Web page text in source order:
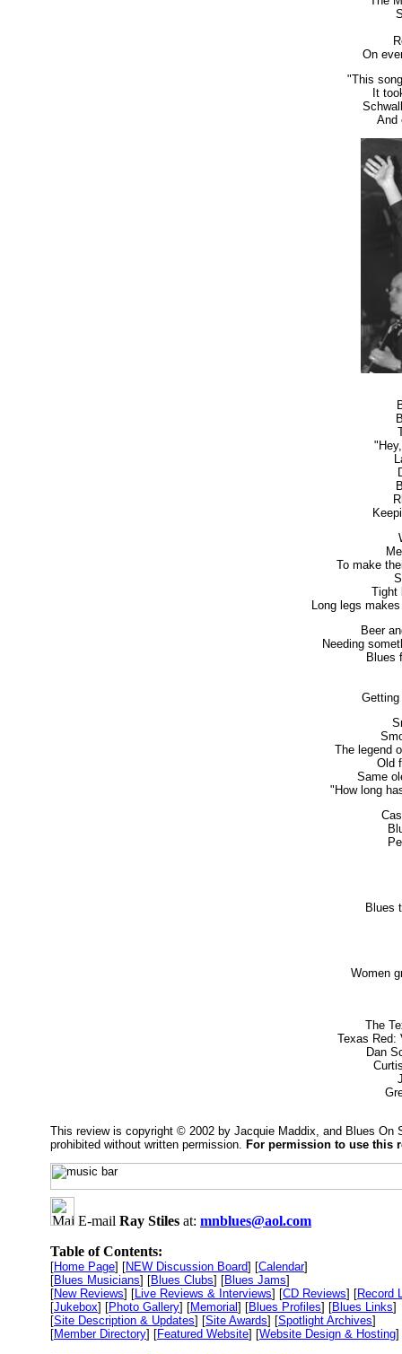
On
"This
It
And
To make
Tight
Long legs
Beer
Needing
Blues
The legend
Old
Same
"How long
Blues
Women
The
Texas Red:
Dan
This review is copyright © 2002 by Jacquie Maddix, and Blues On
prohibited without written permission. For permission to use this
E-mail Ray Stiles at: mnblues@aol.com
Table of Contents:
[Home Page] [NEW Discussion Board] [Calendar]
[Blues Musicians] [Blues Clubs] [Blues Jams]
[New Reviews] [Live Reviews & Interviews] [CD Reviews] [Record
[Jukebox] [Photo Gallery] [Memorial] [Blues Profiles] [Blues Links]
[Site Description & Updates] [Site Awards] [Spotlight Archives]
[Member Directory] [Featured Website] [Website Design & Hosting]